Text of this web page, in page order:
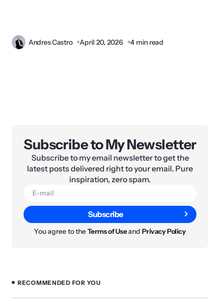
Andres Castro April 20, 2026 4 min read
Subscribe to My Newsletter
Subscribe to my email newsletter to get the
latest posts delivered right to your email. Pure
inspiration, zero spam.
Subscribe
You agree to theTerms of UseandPrivacy Policy
RECOMMENDED FOR YOU